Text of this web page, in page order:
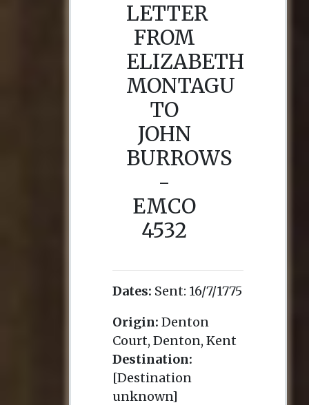
LETTER
FROM
ELIZABETH
MONTAGU
TO
JOHN
BURROWS
-
EMCO
4532
Dates: Sent: 16/7/1775
Origin: Denton
Court, Denton, Kent
Destination:
[Destination
unknown]